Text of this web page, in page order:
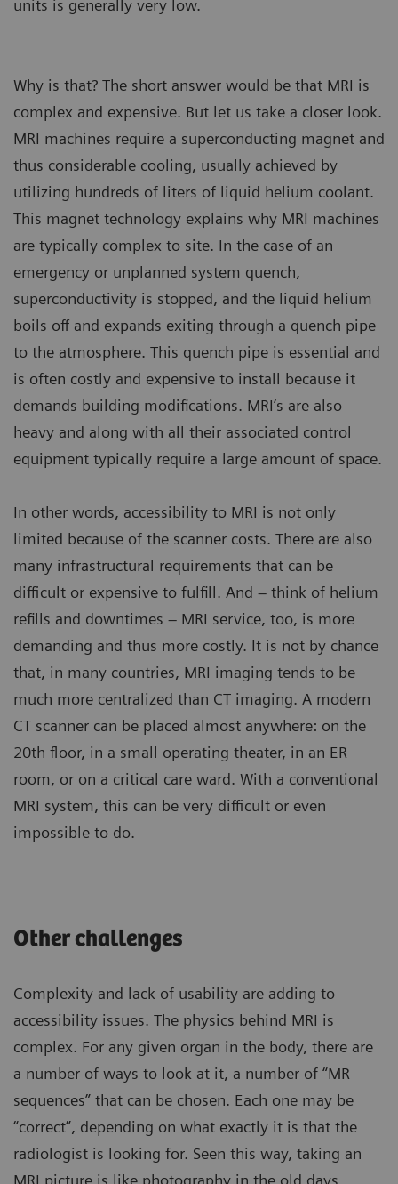
units is generally very low.
Why is that? The short answer would be that MRI is
complex and expensive. But let us take a closer look.
MRI machines require a superconducting magnet and
thus considerable cooling, usually achieved by
utilizing hundreds of liters of liquid helium coolant.
This magnet technology explains why MRI machines
are typically complex to site. In the case of an
emergency or unplanned system quench,
superconductivity is stopped, and the liquid helium
boils off and expands exiting through a quench pipe
to the atmosphere. This quench pipe is essential and
is often costly and expensive to install because it
demands building modifications. MRI’s are also
heavy and along with all their associated control
equipment typically require a large amount of space.
In other words, accessibility to MRI is not only
limited because of the scanner costs. There are also
many infrastructural requirements that can be
difficult or expensive to fulfill. And – think of helium
refills and downtimes – MRI service, too, is more
demanding and thus more costly. It is not by chance
that, in many countries, MRI imaging tends to be
much more centralized than CT imaging. A modern
CT scanner can be placed almost anywhere: on the
20th floor, in a small operating theater, in an ER
room, or on a critical care ward. With a conventional
MRI system, this can be very difficult or even
impossible to do.
Other challenges
Complexity and lack of usability are adding to
accessibility issues. The physics behind MRI is
complex. For any given organ in the body, there are
a number of ways to look at it, a number of “MR
sequences” that can be chosen. Each one may be
“correct”, depending on what exactly it is that the
radiologist is looking for. Seen this way, taking an
MRI picture is like photography in the old days,